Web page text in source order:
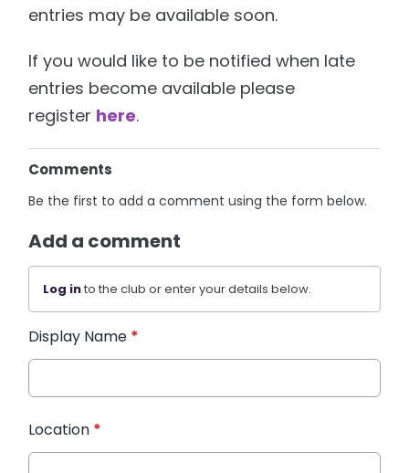
entries may be available soon.
If you would like to be notified when late
entries become available please
register here.
Comments
Be the first to add a comment using the form below.
Add a comment
Log into the club or enter your details below.
Display Name *
Location *